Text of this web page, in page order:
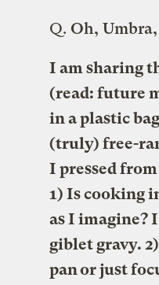
Q. Oh, Umbra,
I am sharing
(read: future
in a plastic
(truly) free-
I pressed
1) Is cooking
as I imagine?
giblet gravy.
pan or just